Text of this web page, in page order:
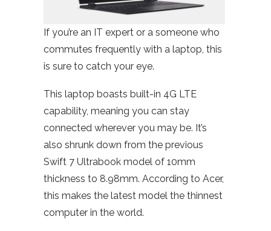
If you’re an IT expert or a someone who
commutes frequently with a laptop, this
is sure to catch your eye.
This laptop boasts built-in 4G LTE
capability, meaning you can stay
connected wherever you may be. It’s
also shrunk down from the previous
Swift 7 Ultrabook model of 10mm
thickness to 8.98mm. According to Acer,
this makes the latest model the thinnest
computer in the world.